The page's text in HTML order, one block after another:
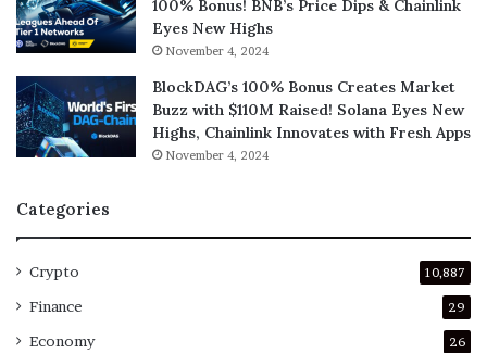
100% Bonus! BNB’s Price Dips & Chainlink
Eyes New Highs
November 4, 2024
BlockDAG’s 100% Bonus Creates Market
Buzz with $110M Raised! Solana Eyes New
Highs, Chainlink Innovates with Fresh Apps
November 4, 2024
Categories
Crypto 10,887
Finance 29
Economy 26